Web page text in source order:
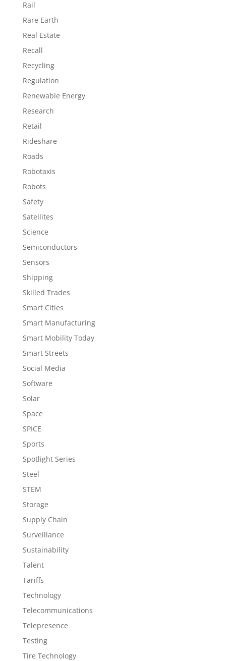
Rail
Rare Earth
Real Estate
Recall
Recycling
Regulation
Renewable Energy
Research
Retail
Rideshare
Roads
Robotaxis
Robots
Safety
Satellites
Science
Semiconductors
Sensors
Shipping
Skilled Trades
Smart Cities
Smart Manufacturing
Smart Mobility Today
Smart Streets
Social Media
Software
Solar
Space
SPICE
Sports
Spotlight Series
Steel
STEM
Storage
Supply Chain
Surveillance
Sustainability
Talent
Tariffs
Technology
Telecommunications
Telepresence
Testing
Tire Technology